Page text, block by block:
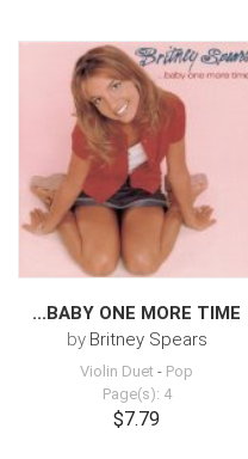
...BABY ONE MORE TIME
by Britney Spears
Violin Duet - Pop
Page(s): 4
$7.79